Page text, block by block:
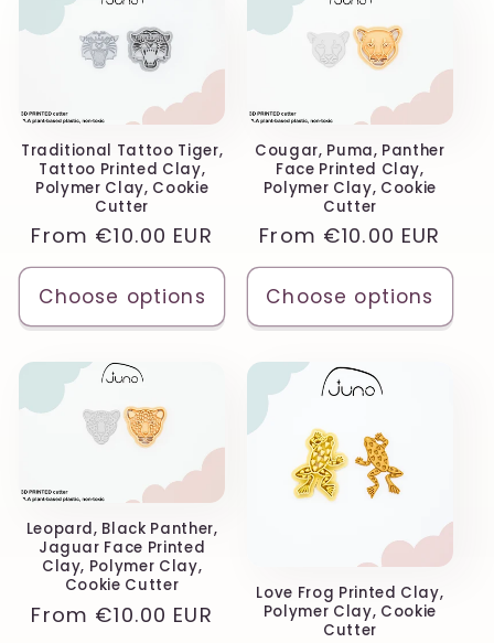
Traditional Tattoo Tiger,
Tattoo Printed Clay,
Polymer Clay, Cookie
Cutter
Regular
price
From €10.00 EUR
Choose options
Cougar, Puma, Panther
Face Printed Clay,
Polymer Clay, Cookie
Cutter
Regular
price
From €10.00 EUR
Choose options
Leopard, Black Panther,
Jaguar Face Printed
Clay, Polymer Clay,
Cookie Cutter
Regular
From €10.00 EUR
Love Frog Printed Clay,
Polymer Clay, Cookie
Cutter